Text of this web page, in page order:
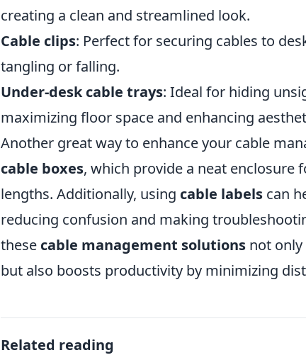
creating a clean and streamlined look.
Cable clips: Perfect for securing cables to
tangling or falling.
Under-desk cable trays: Ideal for hiding
maximizing floor space and enhancing
Another great way to enhance your cable
cable boxes, which provide a neat enclosure
lengths. Additionally, using cable labels can
reducing confusion and making
these cable management solutions not
but also boosts productivity by minimizing
Related reading